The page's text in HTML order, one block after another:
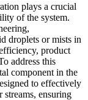
plays a crucial
of the system.
droplets or mists in
product
address this
component in the
to effectively
ensuring